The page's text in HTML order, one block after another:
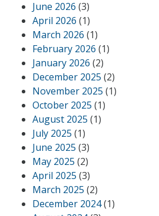
June 2026 (3)
April 2026 (1)
March 2026 (1)
February 2026 (1)
January 2026 (2)
December 2025 (2)
November 2025 (1)
October 2025 (1)
August 2025 (1)
July 2025 (1)
June 2025 (3)
May 2025 (2)
April 2025 (3)
March 2025 (2)
December 2024(1)